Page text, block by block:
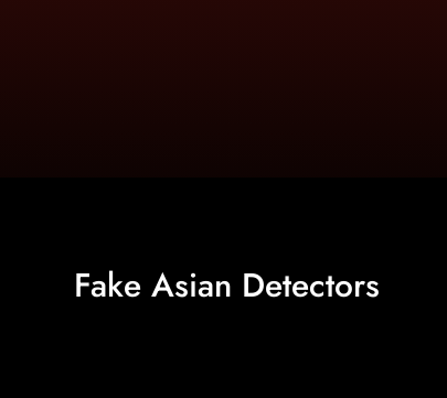
Fake Asian Detectors